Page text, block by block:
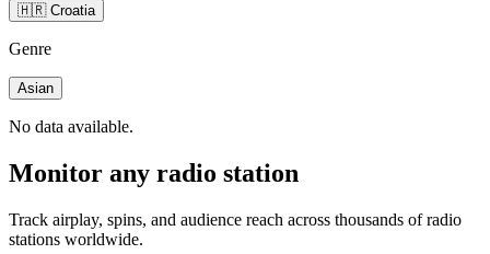
🇭🇷 Croatia
Genre
Asian
No data available.
Monitor any radio station
Track airplay, spins, and audience reach across thousands of radio
stations worldwide.